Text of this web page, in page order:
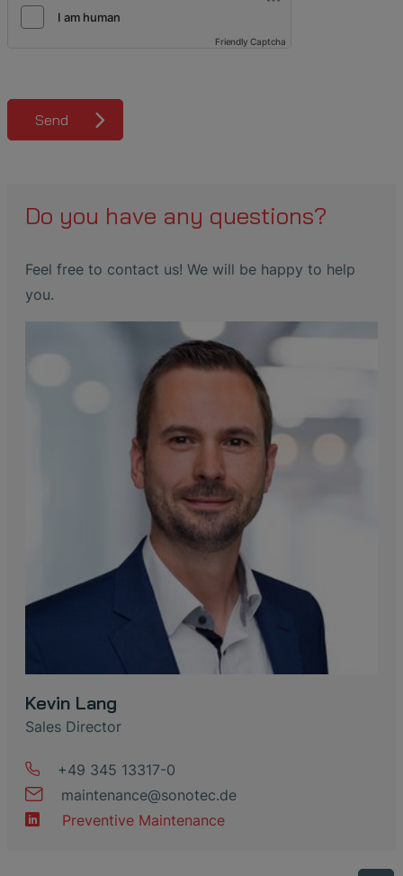
Friendly Captcha
Send
Do you have any questions?
Feel free to contact us! We will be happy to help
you.
Kevin Lang
Sales Director
+49 345 13317-0
maintenance@sonotec.de
Preventive Maintenance